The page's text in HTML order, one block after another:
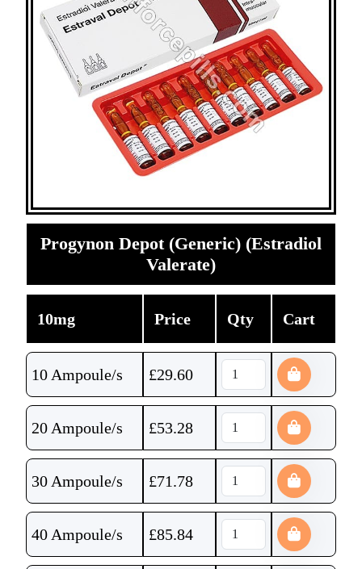
Progynon Depot (Generic) (Estradiol
Valerate)
10mg Price Qty Cart
10 Ampoule/s £29.60
20 Ampoule/s £53.28
30 Ampoule/s £71.78
40 Ampoule/s £85.84